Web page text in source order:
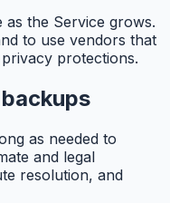
the Service grows.
to use vendors that
protections.
as needed to
and legal
resolution, and